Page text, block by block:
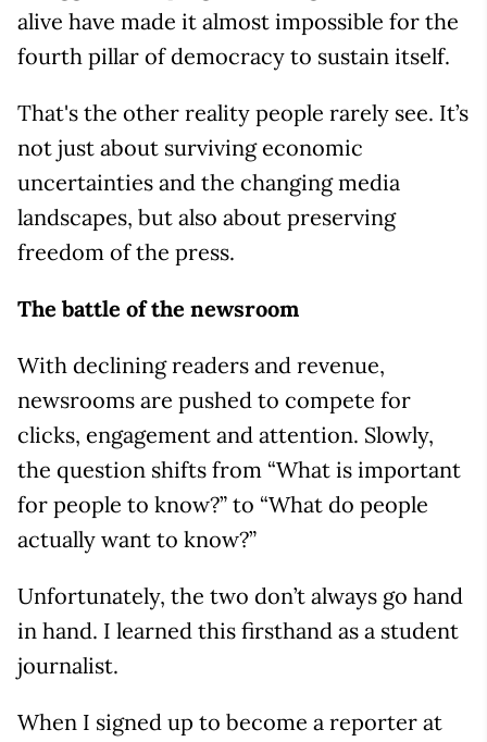
alive have made it almost impossible for the
fourth pillar of democracy to sustain itself.
That's the other reality people rarely see. It’s
not just about surviving economic
uncertainties and the changing media
landscapes, but also about preserving
freedom of the press.
The battle of the newsroom
With declining readers and revenue,
newsrooms are pushed to compete for
clicks, engagement and attention. Slowly,
the question shifts from “What is important
for people to know?” to “What do people
actually want to know?”
Unfortunately, the two don’t always go hand
in hand. I learned this firsthand as a student
journalist.
When I signed up to become a reporter at